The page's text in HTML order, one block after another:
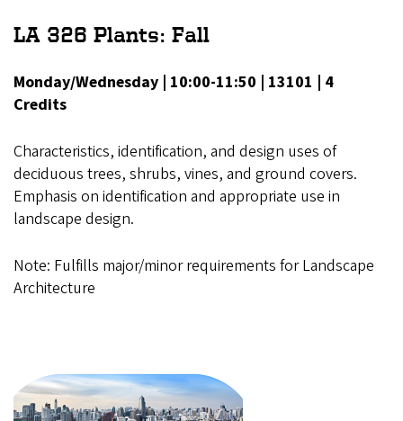
LA 326 Plants: Fall
Monday/Wednesday | 10:00-11:50 | 13101 | 4
Credits
Characteristics, identification, and design uses of
deciduous trees, shrubs, vines, and ground covers.
Emphasis on identification and appropriate use in
landscape design.
Note: Fulfills major/minor requirements for Landscape
Architecture